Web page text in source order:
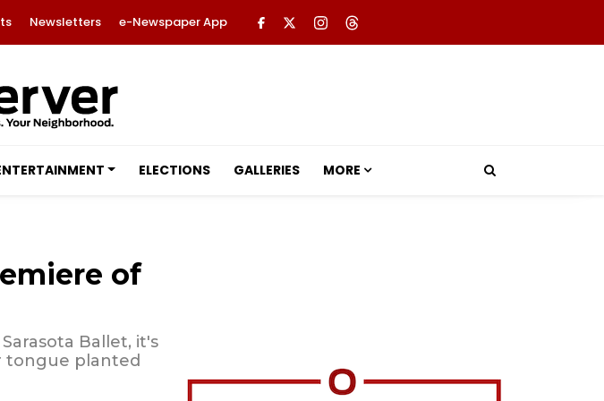
Newsletters e-Newspaper App
ELECTIONS GALLERIES MORE
of
Ballet, it's
tongue planted